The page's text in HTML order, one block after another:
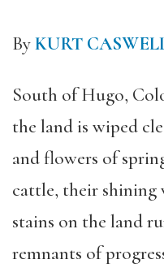
ByKURT
South of Hugo,
the land is wiped
and flowers of
cattle, their shining
stains on the land
remnants of